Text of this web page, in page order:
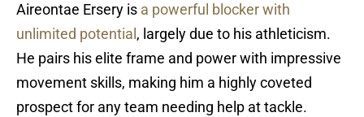
Aireontae Ersery is a powerful blocker with
unlimited potential , largely due to his athleticism.
He pairs his elite frame and power with impressive
movement skills, making him a highly coveted
prospect for any team needing help at tackle.